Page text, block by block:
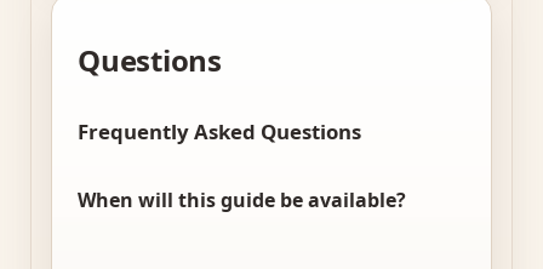
Questions
Frequently Asked Questions
When will this guide be available?